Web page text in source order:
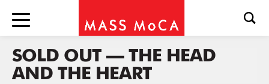
SOLD OUT — THE HEAD
AND THE HEART